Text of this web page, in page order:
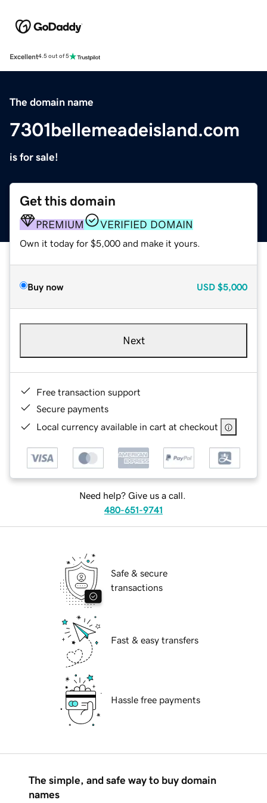
Excellent4.5 out of 5
The domain name
7301bellemeadeisland.com
is for sale!
Get this domain
PREMIUM VERIFIED DOMAIN
Own it today for $5,000 and make it yours.
Buy now USD $5,000
Next
Free transaction support
Secure payments
Local currency available in cart at checkout
Need help? Give us a call.
480-651-9741
Safe & secure
transactions
Fast & easy transfers
Hassle free payments
The simple, and safe way to buy domain
names